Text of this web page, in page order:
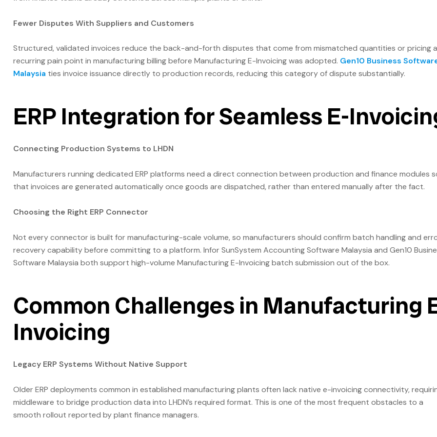
Fewer Disputes With Suppliers and Customers
Structured, validated invoices reduce the back-and-forth disputes that come from mismatched quantities or pricing a
recurring pain point in manufacturing billing before Manufacturing E-Invoicing was adopted. Gen10 Business
Malaysia ties invoice issuance directly to production records, reducing this category of dispute substantially.
ERP Integration for Seamless E-
Connecting Production Systems to LHDN
Manufacturers running dedicated ERP platforms need a direct connection between production and finance modules
that invoices are generated automatically once goods are dispatched, rather than entered manually after the fact.
Choosing the Right ERP Connector
Not every connector is built for manufacturing-scale volume, so manufacturers should confirm batch handling and
recovery capability before committing to a platform. Infor SunSystem Accounting Software Malaysia and Gen10
Software Malaysia both support high-volume Manufacturing E-Invoicing batch submission out of the box.
Common Challenges in Manufacturing
Invoicing
Legacy ERP Systems Without Native Support
Older ERP deployments common in established manufacturing plants often lack native e-invoicing connectivity,
middleware to bridge production data into LHDN’s required format. This is one of the most frequent obstacles to a
smooth rollout reported by plant finance managers.